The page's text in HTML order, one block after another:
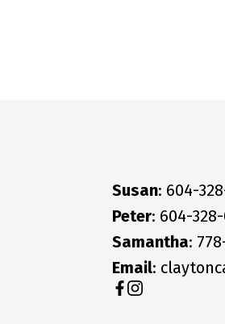
Susan: 604-
Peter: 604-
Samantha:
Email: